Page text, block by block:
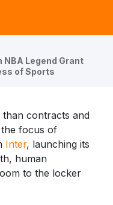
Legend Grant
of Sports
contracts and
the focus of
Inter, launching its
human
to the locker